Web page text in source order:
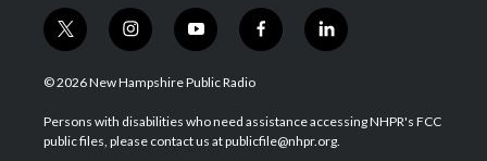
t
w
i
t
e
i
n
s
a
g
y
o
u
u
b
f
a
b
o
l
i
e
d
© 2026 New Hampshire Public Radio
Persons with disabilities who need assistance accessing NHPR's FCC
public files, please contact us at publicfile@nhpr.org.